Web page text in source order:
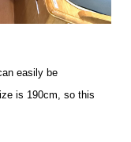
easily be
is 190cm, so this